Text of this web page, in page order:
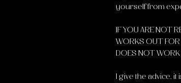
yourself from
IF YOU ARE NOT
WORKS OUT FOR
DOES NOT
I give the advice,